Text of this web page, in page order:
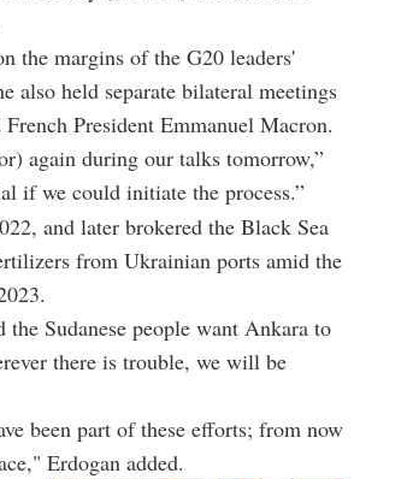
the margins of the G20 leaders'
also held separate bilateral meetings
President Emmanuel Macron.
again during our talks tomorrow,”
if we could initiate the process.”
and later brokered the Black Sea
from Ukrainian ports amid the
Sudanese people want Ankara to
there is trouble, we will be
been part of these efforts; from now
Erdogan added.